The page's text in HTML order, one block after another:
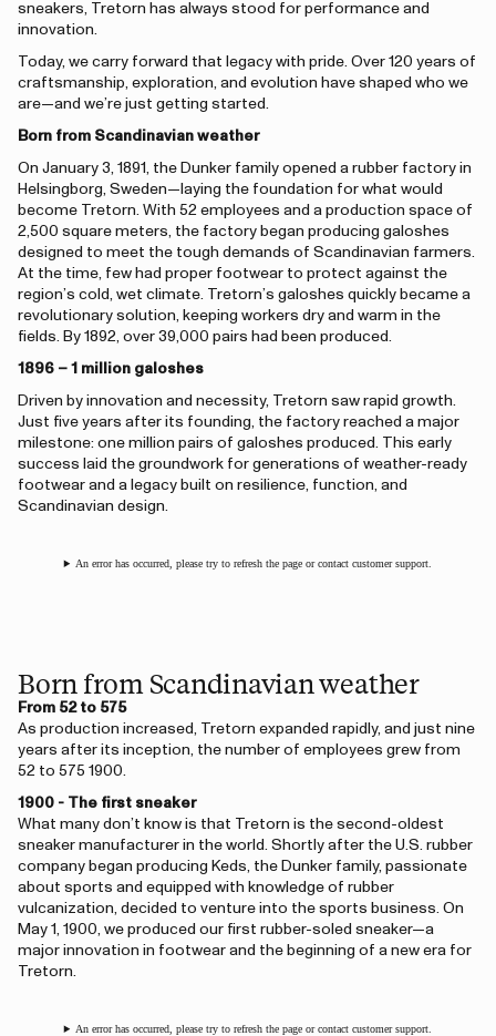
sneakers, Tretorn has always stood for performance and
innovation.
Today, we carry forward that legacy with pride. Over 120 years of
craftsmanship, exploration, and evolution have shaped who we
are—and we’re just getting started.
Born from Scandinavian weather
On January 3, 1891, the Dunker family opened a rubber factory in
Helsingborg, Sweden—laying the foundation for what would
become Tretorn. With 52 employees and a production space of
2,500 square meters, the factory began producing galoshes
designed to meet the tough demands of Scandinavian farmers.
At the time, few had proper footwear to protect against the
region’s cold, wet climate. Tretorn’s galoshes quickly became a
revolutionary solution, keeping workers dry and warm in the
fields. By 1892, over 39,000 pairs had been produced.
1896 – 1 million galoshes
Driven by innovation and necessity, Tretorn saw rapid growth.
Just five years after its founding, the factory reached a major
milestone: one million pairs of galoshes produced. This early
success laid the groundwork for generations of weather-ready
footwear and a legacy built on resilience, function, and
Scandinavian design.
An error has occurred, please try to refresh the page or contact customer support.
Born from Scandinavian weather
From 52 to 575
As production increased, Tretorn expanded rapidly, and just nine
years after its inception, the number of employees grew from
52 to 575 1900.
1900 - The first sneaker
What many don’t know is that Tretorn is the second-oldest
sneaker manufacturer in the world. Shortly after the U.S. rubber
company began producing Keds, the Dunker family, passionate
about sports and equipped with knowledge of rubber
vulcanization, decided to venture into the sports business. On
May 1, 1900, we produced our first rubber-soled sneaker—a
major innovation in footwear and the beginning of a new era for
Tretorn.
An error has occurred, please try to refresh the page or contact customer support.